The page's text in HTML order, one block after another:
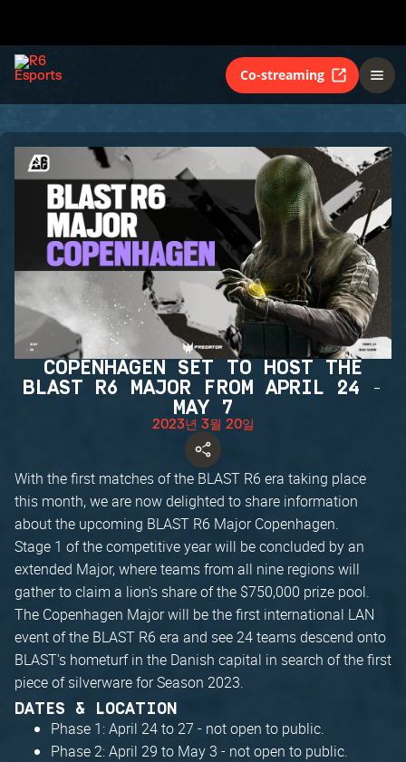
Co-streaming
COPENHAGEN SET TO HOST THE
BLAST R6 MAJOR FROM APRIL 24 -
MAY 7
2023년 3월 20일
With the first matches of the BLAST R6 era taking place
this month, we are now delighted to share information
about the upcoming BLAST R6 Major Copenhagen.
Stage 1 of the competitive year will be concluded by an
extended Major, where teams from all nine regions will
gather to claim a lion's share of the $750,000 prize pool.
The Copenhagen Major will be the first international LAN
event of the BLAST R6 era and see 24 teams descend onto
BLAST's hometurf in the Danish capital in search of the first
piece of silverware for Season 2023.
DATES & LOCATION
Phase 1: April 24 to 27 - not open to public.
Phase 2: April 29 to May 3 - not open to public.